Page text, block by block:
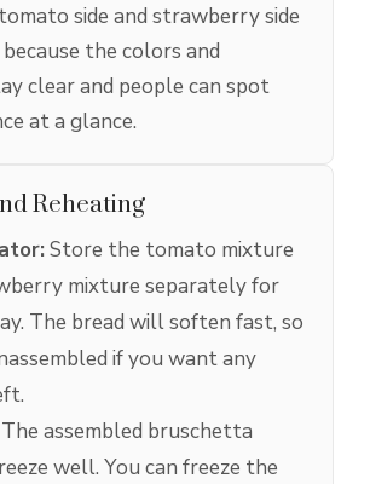
side and strawberry side
the colors and
clear and people can spot
at a glance.
Reheating
Store the tomato mixture
mixture separately for
The bread will soften fast, so
if you want any
The assembled bruschetta
well. You can freeze the